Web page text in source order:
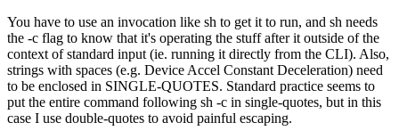
You have to use an invocation like sh to get it to run, and sh needs
the -c flag to know that it's operating the stuff after it outside of the
context of standard input (ie. running it directly from the CLI). Also,
strings with spaces (e.g. Device Accel Constant Deceleration) need
to be enclosed in SINGLE-QUOTES. Standard practice seems to
put the entire command following sh -c in single-quotes, but in this
case I use double-quotes to avoid painful escaping.